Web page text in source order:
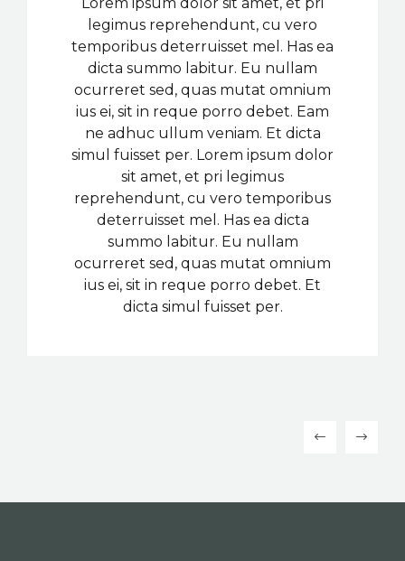
Lorem ipsum dolor sit amet, et pri
legimus reprehendunt, cu vero
temporibus deterruisset mel. Has ea
dicta summo labitur. Eu nullam
ocurreret sed, quas mutat omnium
ius ei, sit in reque porro debet. Eam
ne adhuc ullum veniam. Et dicta
simul fuisset per. Lorem ipsum dolor
sit amet, et pri legimus
reprehendunt, cu vero temporibus
deterruisset mel. Has ea dicta
summo labitur. Eu nullam
ocurreret sed, quas mutat omnium
ius ei, sit in reque porro debet. Et
dicta simul fuisset per.